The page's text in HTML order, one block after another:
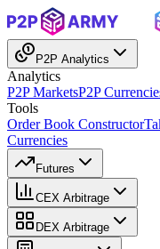
P2P Analytics
Analytics
P2P MarketsP2P
Tools
Order Book Constructor
Currencies
Futures
CEX Arbitrage
DEX Arbitrage